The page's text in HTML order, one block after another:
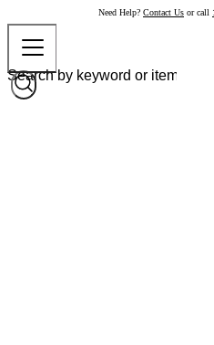
Need Help? Contact Us or call